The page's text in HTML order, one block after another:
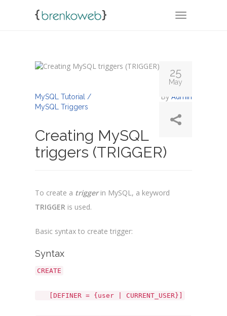
TOGGLE
MySQL Tutorial /
MySQL Triggers
By Admin
Creating MySQL
triggers (TRIGGER)
To create a triggerin MySQL, a keyword
TRIGGER is used.
Basic syntax to create trigger:
Syntax
CREATE
[DEFINER = {user | CURRENT_USER}]
25
May